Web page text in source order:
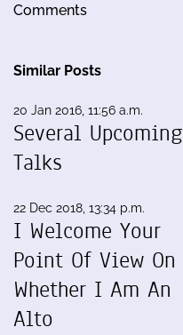
Comments
Similar Posts
20 Jan 2016, 11:56 a.m.
Several Upcoming
Talks
22 Dec 2018, 13:34 p.m.
I Welcome Your
Point Of View On
Whether I Am An
Alto